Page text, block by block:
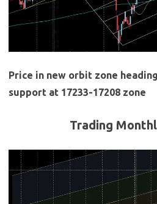
Price in new orbit zone
support at 17233-17208 zone
Trading